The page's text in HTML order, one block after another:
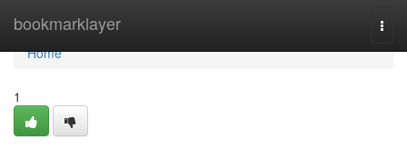
bookmarklayer
Home
Home
1